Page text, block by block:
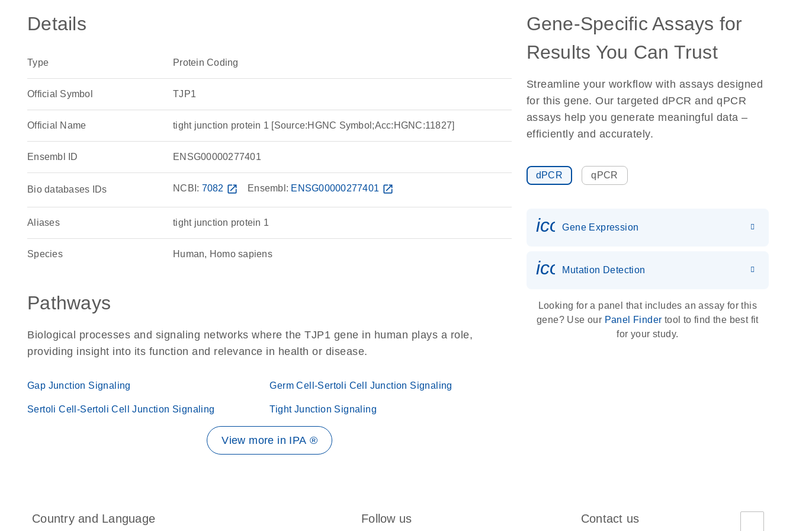
Details
Type Protein Coding
Official Symbol TJP1
Official Name tight junction protein 1 [Source:HGNC Symbol;Acc:HGNC:11827]
Ensembl ID ENSG00000277401
Bio databases IDs NCBI: 7082 open_in_new Ensembl: ENSG00000277401 open_in_new
Aliases tight junction protein 1
Species Human, Homo sapiens
Pathways
Biological processes and signaling networks where the TJP1 gene in human plays a role,
providing insight into its function and relevance in health or disease.
Gap Junction Signaling Germ Cell-Sertoli Cell Junction Signaling
Sertoli Cell-Sertoli Cell Junction Signaling Tight Junction Signaling
View more in IPA ®
Gene-Specific Assays for
Results You Can Trust
Streamline your workflow with assays designed
for this gene. Our targeted dPCR and qPCR
assays help you generate meaningful data –
efficiently and accurately.
dPCR qPCR
Gene Expression
icon_0036_dna_person-s
Mutation Detection
Looking for a panel that includes an assay for this
gene? Use our Panel Finder tool to find the best fit
for your study.
Country and Language Follow us Contact us